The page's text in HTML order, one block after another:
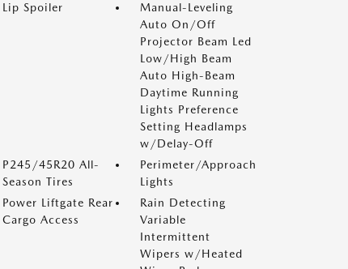
Lip Spoiler
Manual-Leveling
Auto On/Off
Projector Beam Led
Low/High Beam
Auto High-Beam
Daytime Running
Lights Preference
Setting Headlamps
w/Delay-Off
P245/45R20 All-
Season Tires
Perimeter/Approach
Lights
Power Liftgate Rear
Cargo Access
Rain Detecting
Variable
Intermittent
Wipers w/Heated